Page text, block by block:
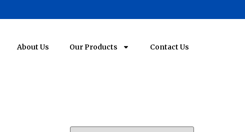
About Us Our Products Contact Us